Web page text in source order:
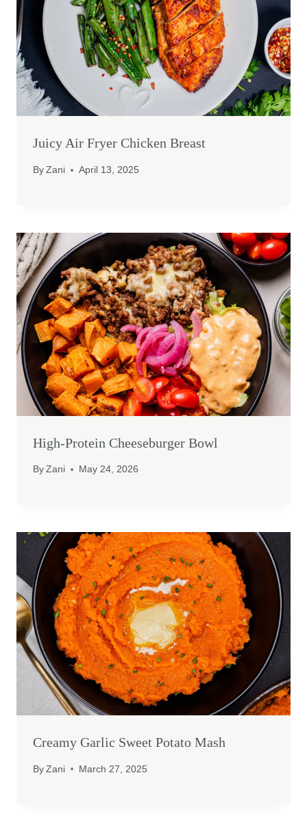
Juicy Air Fryer Chicken Breast
By Zani April 13, 2025
High-Protein Cheeseburger Bowl
By Zani May 24, 2026
Creamy Garlic Sweet Potato Mash
By Zani March 27, 2025